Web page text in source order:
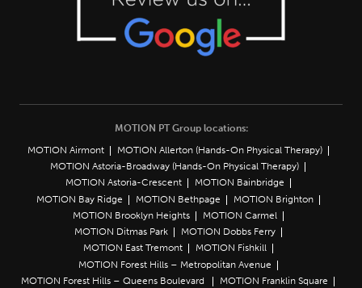
MOTION PT Group locations:
MOTION Airmont
MOTION Allerton (Hands-On Physical Therapy)
MOTION Astoria-Broadway (Hands-On Physical Therapy)
MOTION Astoria-Crescent
MOTION Bainbridge
MOTION Bay Ridge
MOTION Bethpage
MOTION Brighton
MOTION Brooklyn Heights
MOTION Carmel
MOTION Ditmas Park
MOTION Dobbs Ferry
MOTION East Tremont
MOTION Fishkill
MOTION Forest Hills – Metropolitan Avenue
MOTION Forest Hills – Queens Boulevard
MOTION Franklin Square